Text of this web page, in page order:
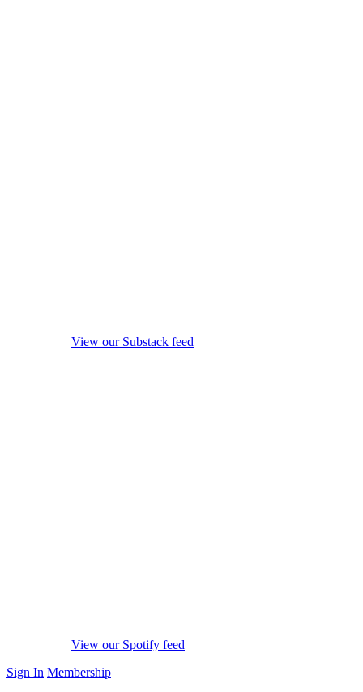
View our Substack feed
View our Spotify feed
Sign In Membership